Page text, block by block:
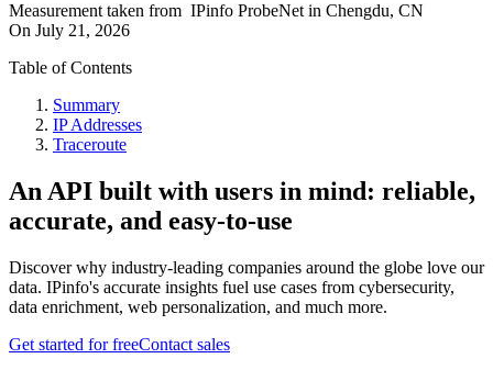
Measurement taken from IPinfo ProbeNet in Chengdu, CN
On July 21, 2026
Table of Contents
Summary
IP Addresses
Traceroute
An API built with users in mind: reliable,
accurate, and easy-to-use
Discover why industry-leading companies around the globe love our
data. IPinfo's accurate insights fuel use cases from cybersecurity,
data enrichment, web personalization, and much more.
Get started for freeContact sales